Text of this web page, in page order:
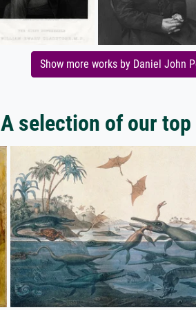
Show more works by Daniel John
A selection of our